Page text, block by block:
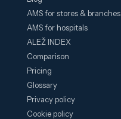
AMS for stores & branches
AMS for hospitals
ALEŽ INDEX
Comparison
Pricing
Glossary
Privacy policy
Cookie policy